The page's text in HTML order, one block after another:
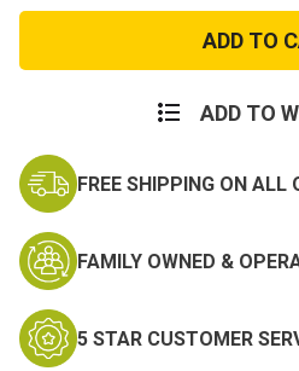
Condor
Speedy
2
Point
ADD TO
FREE SHIPPING ON ALL
FAMILY OWNED &
5 STAR CUSTOMER